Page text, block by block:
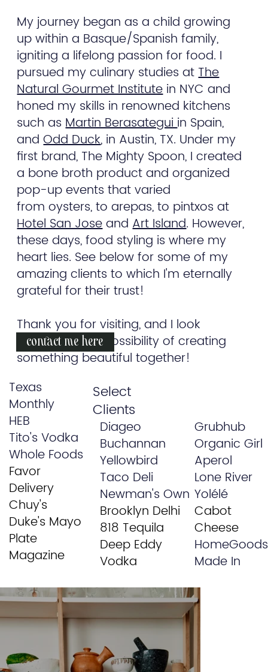
My journey began as a child growing
up within a Basque/Spanish family,
igniting a lifelong passion for food. I
pursued my culinary studies atThe
Natural Gourmet Institutein NYC and
honed my skills in renowned kitchens
such asMartin Berasateguiin Spain,
andOdd Duck, in Austin, TX. Under my
first brand, The Mighty Spoon, I created
a bone broth product and organized
pop-up events that varied
from oysters, to arepas, to pintxos at
Hotel San JoseandArt Island. However,
these days, food styling is where my
heart lies. See below for some of my
amazing clients to which I'm eternally
grateful for their trust!
Thank you for visiting, and I look
forward to the possibility of creating
something beautiful together!
contact me here
Select
Clients
Texas
Monthly
HEB
Tito's Vodka
Whole Foods
Favor
Delivery
Chuy's
Duke's Mayo
Plate
Magazine
Diageo
Buchannan
Yellowbird
Taco Deli
Newman's Own
Brooklyn Delhi
818 Tequila
Deep Eddy
Vodka
Grubhub
Organic Girl
Aperol
Lone River
Yolélé
Cabot
Cheese
HomeGoods
Made In